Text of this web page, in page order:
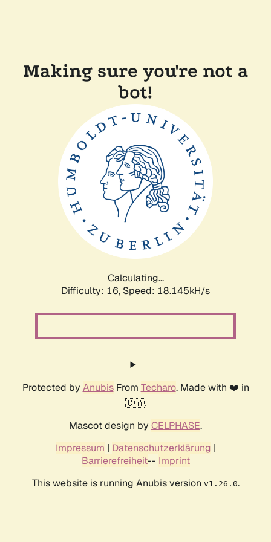
Making sure you're not a
bot!
Calculating...
Difficulty: 16, Speed: 18.145kH/s
Protected by AnubisFrom Techaro. Made with ❤️ in
🇨🇦.
Mascot design by CELPHASE.
Impressum | Datenschutzerklärung |
Barrierefreiheit-- Imprint
This website is running Anubis version v1.26.0.